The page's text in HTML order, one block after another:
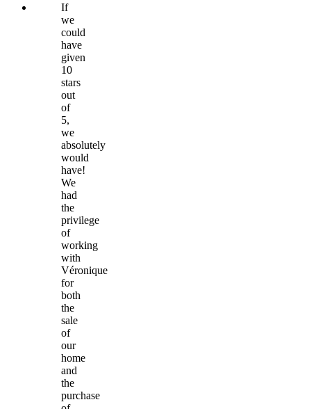
If
we
could
have
given
10
stars
out
of
5,
we
absolutely
would
have!
We
had
the
privilege
of
working
with
Véronique
for
both
the
sale
of
our
home
and
the
purchase